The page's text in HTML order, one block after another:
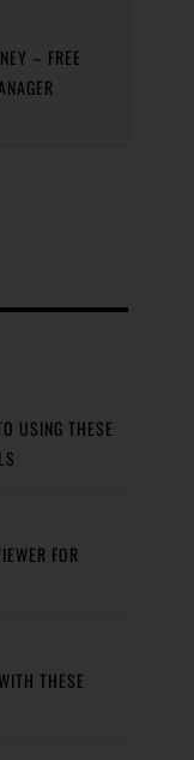
– FREE
USING THESE
FOR
THESE